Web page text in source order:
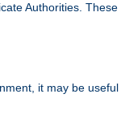
Authorities.
it may be